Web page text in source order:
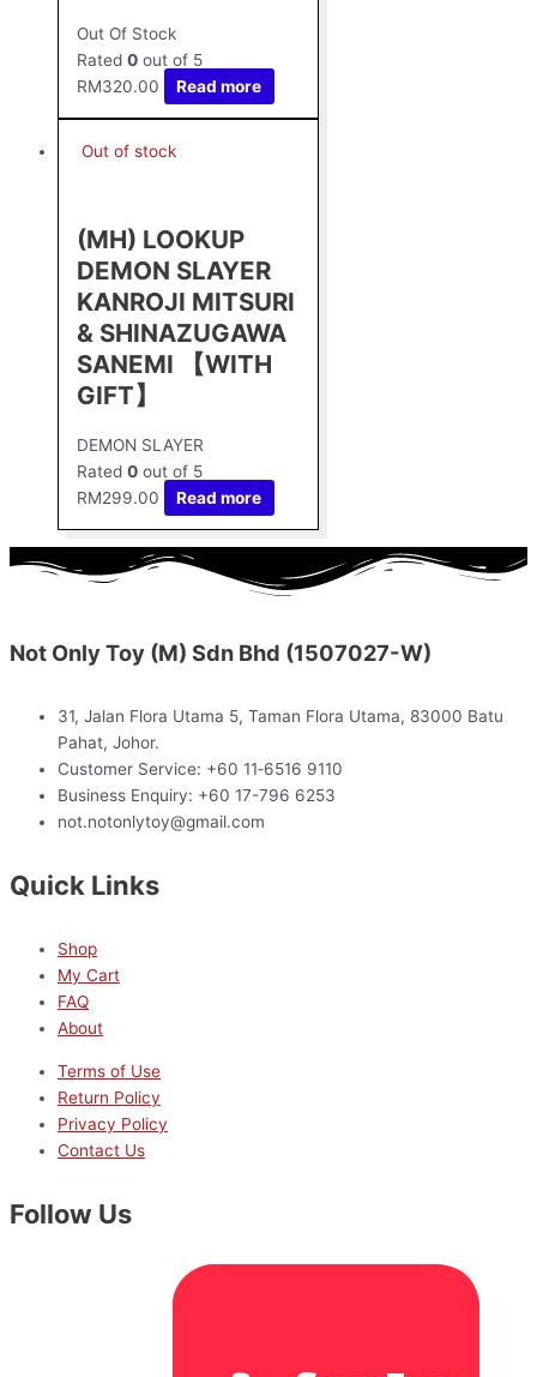
Out Of Stock
Rated 0 out of 5
RM320.00 Read more
Out of stock
(MH) LOOKUP
DEMON SLAYER
KANROJI MITSURI
& SHINAZUGAWA
SANEMI 【WITH
GIFT】
DEMON SLAYER
Rated 0 out of 5
RM299.00 Read more
Not Only Toy (M) Sdn Bhd (1507027-W)
31, Jalan Flora Utama 5, Taman Flora Utama, 83000 Batu
Pahat, Johor.
Customer Service: +60 11‑6516 9110
Business Enquiry: +60 17-796 6253
not.notonlytoy@gmail.com
Quick Links
Shop
My Cart
FAQ
About
Terms of Use
Return Policy
Privacy Policy
Contact Us
Follow Us